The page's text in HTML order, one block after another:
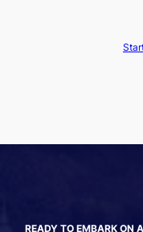
READY TO EMBARK ON